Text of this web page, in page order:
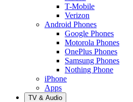
T-Mobile
Verizon
Android Phones
Google Phones
Motorola Phones
OnePlus Phones
Samsung Phones
Nothing Phone
iPhone
Apps
TV & Audio